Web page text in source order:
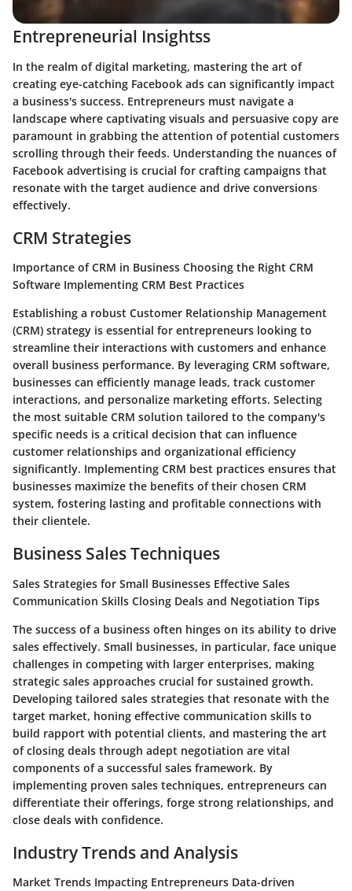
Entrepreneurial Insightss
In the realm of digital marketing, mastering the art of
creating eye-catching Facebook ads can significantly impact
a business's success. Entrepreneurs must navigate a
landscape where captivating visuals and persuasive copy are
paramount in grabbing the attention of potential customers
scrolling through their feeds. Understanding the nuances of
Facebook advertising is crucial for crafting campaigns that
resonate with the target audience and drive conversions
effectively.
CRM Strategies
Importance of CRM in Business Choosing the Right CRM
Software Implementing CRM Best Practices
Establishing a robust Customer Relationship Management
(CRM) strategy is essential for entrepreneurs looking to
streamline their interactions with customers and enhance
overall business performance. By leveraging CRM software,
businesses can efficiently manage leads, track customer
interactions, and personalize marketing efforts. Selecting
the most suitable CRM solution tailored to the company's
specific needs is a critical decision that can influence
customer relationships and organizational efficiency
significantly. Implementing CRM best practices ensures that
businesses maximize the benefits of their chosen CRM
system, fostering lasting and profitable connections with
their clientele.
Business Sales Techniques
Sales Strategies for Small Businesses Effective Sales
Communication Skills Closing Deals and Negotiation Tips
The success of a business often hinges on its ability to drive
sales effectively. Small businesses, in particular, face unique
challenges in competing with larger enterprises, making
strategic sales approaches crucial for sustained growth.
Developing tailored sales strategies that resonate with the
target market, honing effective communication skills to
build rapport with potential clients, and mastering the art
of closing deals through adept negotiation are vital
components of a successful sales framework. By
implementing proven sales techniques, entrepreneurs can
differentiate their offerings, forge strong relationships, and
close deals with confidence.
Industry Trends and Analysis
Market Trends Impacting Entrepreneurs Data-driven